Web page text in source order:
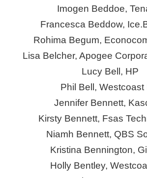
Imogen Beddoe,
Francesca Beddow,
Rohima Begum,
Lisa Belcher, Apogee
Lucy Bell, HP
Phil Bell, Westcoast
Jennifer Bennett,
Kirsty Bennett, Fsas
Niamh Bennett, QBS
Kristina Bennington,
Holly Bentley,